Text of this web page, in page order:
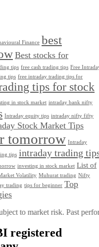
Finance best
Best stocks for
tips free cash trading tips Free
tips free intraday trading tips for
tips for stock
in stock market intraday bank nifty
Intraday equity tips intraday nifty fifty
Stock Market Tips
tomorrow Intraday
tips intraday trading
investing in stock market List of
Volatility Muhurat trading Nifty
trading tips for beginner Top
risk. Past
registered